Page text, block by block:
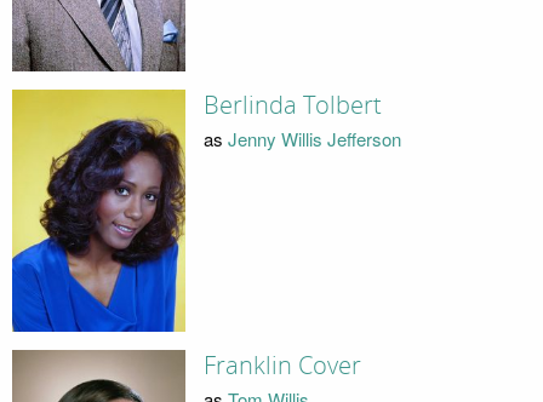
Berlinda Tolbert
as Jenny Willis Jefferson
Franklin Cover